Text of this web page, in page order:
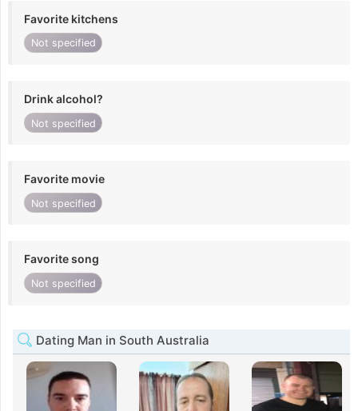
Favorite kitchens
Not specified
Drink alcohol?
Not specified
Favorite movie
Not specified
Favorite song
Not specified
Dating Man in South Australia